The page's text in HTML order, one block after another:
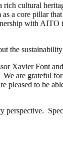
cultural
a core pillar
with
the
Xavier Font
are grateful
to be
perspective.